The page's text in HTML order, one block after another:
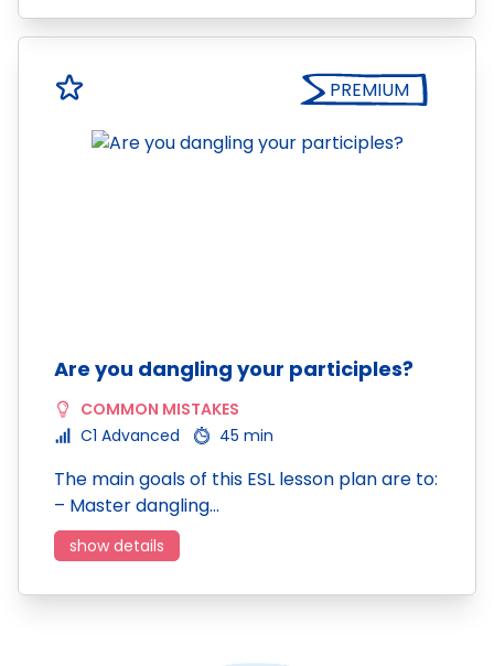
PREMIUM
Are you dangling your participles?
COMMON MISTAKES
C1 Advanced
45 min
The main goals of this ESL lesson plan are to:
– Master dangling…
show details